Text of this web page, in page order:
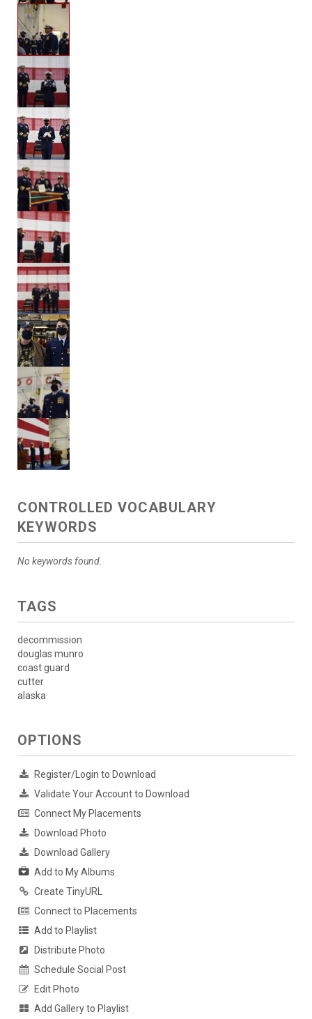
CONTROLLED VOCABULARY
KEYWORDS
No keywords found.
TAGS
decommission
douglas munro
coast guard
cutter
alaska
OPTIONS
Register/Login to Download
Validate Your Account to Download
Connect My Placements
Download Photo
Download Gallery
Add to My Albums
Create TinyURL
Connect to Placements
Add to Playlist
Distribute Photo
Schedule Social Post
Edit Photo
Add Gallery to Playlist